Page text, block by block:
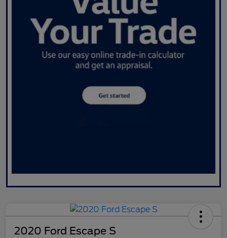
2020 Ford Escape S